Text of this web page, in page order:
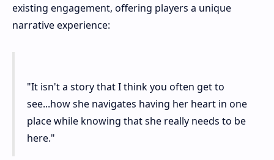
existing engagement, offering players a unique
narrative experience:
"It isn't a story that I think you often get to
see...how she navigates having her heart in one
place while knowing that she really needs to be
here."